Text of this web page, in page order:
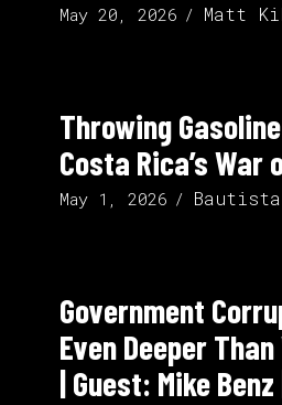
May 20, 2026 Matt
Throwing
Costa Rica’s War
May 1, 2026
Government
Even Deeper
| Guest: Mike Benz